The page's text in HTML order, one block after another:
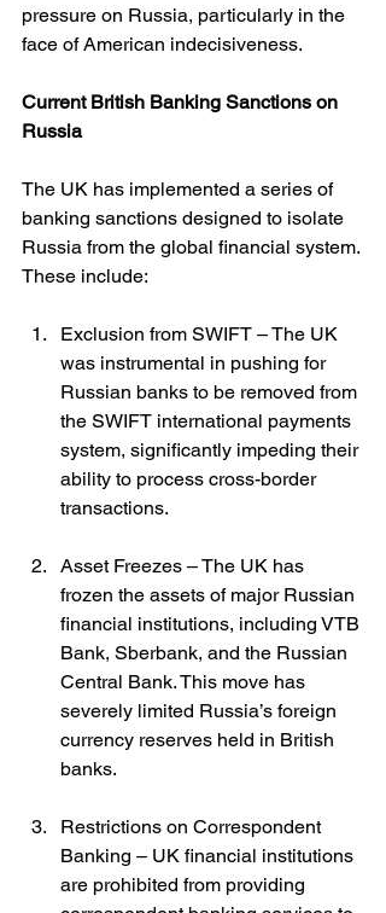
pressure on Russia, particularly in the
face of American indecisiveness.
Current British Banking Sanctions on
Russia
The UK has implemented a series of
banking sanctions designed to isolate
Russia from the global financial system.
These include:
Exclusion from SWIFT – The UK
was instrumental in pushing for
Russian banks to be removed from
the SWIFT international payments
system, significantly impeding their
ability to process cross-border
transactions.
Asset Freezes – The UK has
frozen the assets of major Russian
financial institutions, including VTB
Bank, Sberbank, and the Russian
Central Bank. This move has
severely limited Russia’s foreign
currency reserves held in British
banks.
Restrictions on Correspondent
Banking – UK financial institutions
are prohibited from providing